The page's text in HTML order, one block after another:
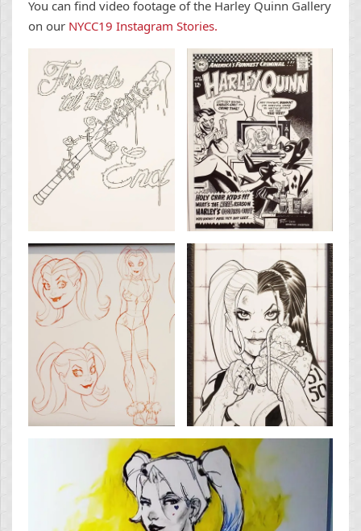
You can find video footage of the Harley Quinn Gallery
on our NYCC19 Instagram Stories.